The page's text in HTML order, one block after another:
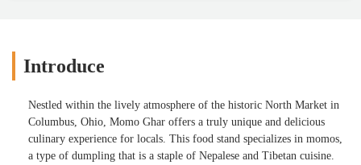
Introduce
Nestled within the lively atmosphere of the historic North Market in
Columbus, Ohio, Momo Ghar offers a truly unique and delicious
culinary experience for locals. This food stand specializes in momos,
a type of dumpling that is a staple of Nepalese and Tibetan cuisine.